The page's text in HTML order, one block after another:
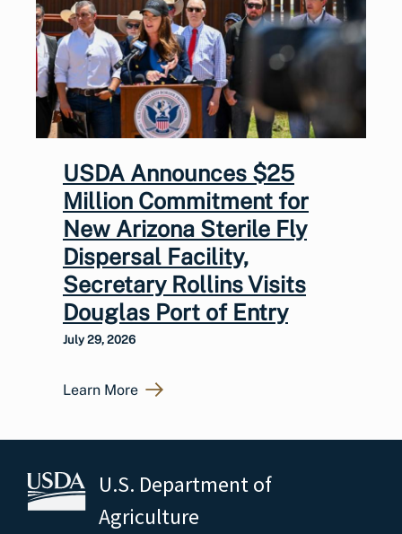
USDA Announces $25
Million Commitment for
New Arizona Sterile Fly
Dispersal Facility,
Secretary Rollins Visits
Douglas Port of Entry
July 29, 2026
Learn More
U.S. Department of
Agriculture